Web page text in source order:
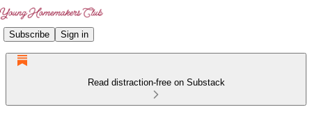
Subscribe Sign in
Read distraction-free on Substack